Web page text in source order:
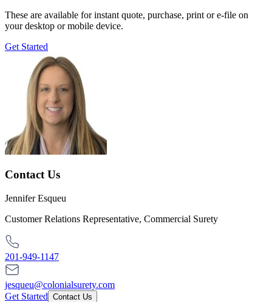
These are available for instant quote, purchase, print or e-file on
your desktop or mobile device.
Get Started
Contact Us
Jennifer Esqueu
Customer Relations Representative, Commercial Surety
201-949-1147
jesqueu@colonialsurety.com
Get Started Contact Us